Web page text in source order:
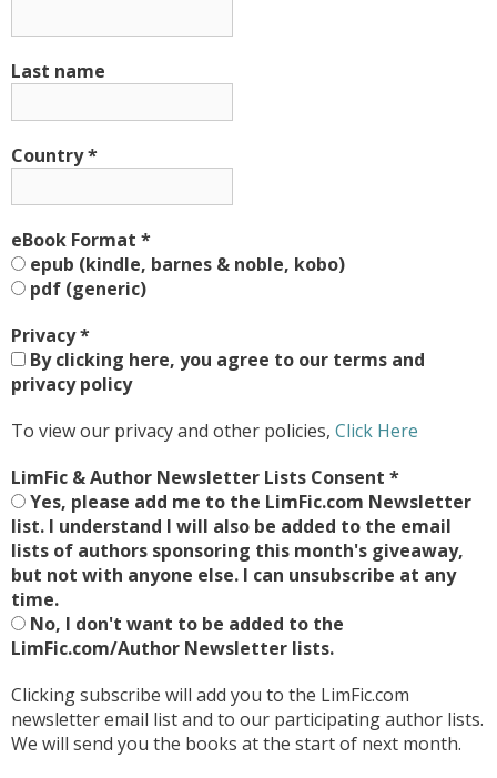
Last name
Country*
eBook Format *
epub (kindle, barnes & noble, kobo)
pdf (generic)
Privacy*
By clicking here, you agree to our terms and
privacy policy
To view our privacy and other policies, Click Here
LimFic & Author Newsletter Lists Consent *
Yes, please add me to the LimFic.com Newsletter
list. I understand I will also be added to the email
lists of authors sponsoring this month's giveaway,
but not with anyone else. I can unsubscribe at any
time.
No, I don't want to be added to the
LimFic.com/Author Newsletter lists.
Clicking subscribe will add you to the LimFic.com
newsletter email list and to our participating author lists.
We will send you the books at the start of next month.